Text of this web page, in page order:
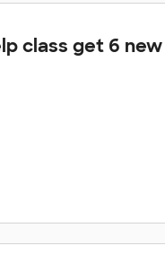
class get 6